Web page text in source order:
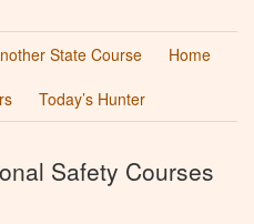
State Course
Home
Today’s Hunter
Safety Courses